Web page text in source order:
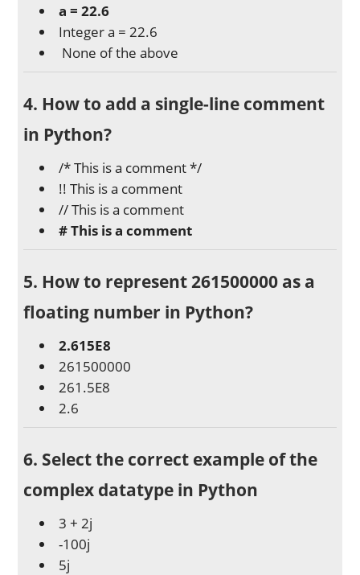
a = 22.6
Integer a = 22.6
None of the above
4. How to add a single-line comment
in Python?
/* This is a comment */
!! This is a comment
// This is a comment
# This is a comment
5. How to represent 261500000 as a
floating number in Python?
2.615E8
261500000
261.5E8
2.6
6. Select the correct example of the
complex datatype in Python
3 + 2j
-100j
5j